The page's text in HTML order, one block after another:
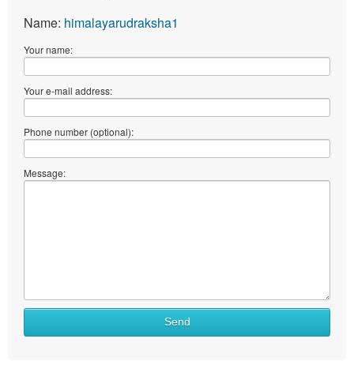
Name: himalayarudraksha1
Your name:
Your e-mail address:
Phone number (optional):
Message:
Send